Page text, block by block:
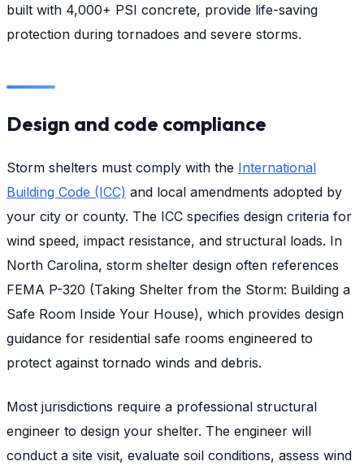
built with 4,000+ PSI concrete, provide life-saving
protection during tornadoes and severe storms.
Design and code compliance
Storm shelters must comply with the International
Building Code (ICC) and local amendments adopted by
your city or county. The ICC specifies design criteria for
wind speed, impact resistance, and structural loads. In
North Carolina, storm shelter design often references
FEMA P-320 (Taking Shelter from the Storm: Building a
Safe Room Inside Your House), which provides design
guidance for residential safe rooms engineered to
protect against tornado winds and debris.
Most jurisdictions require a professional structural
engineer to design your shelter. The engineer will
conduct a site visit, evaluate soil conditions, assess wind